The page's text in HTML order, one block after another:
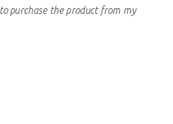
purchase the product from my